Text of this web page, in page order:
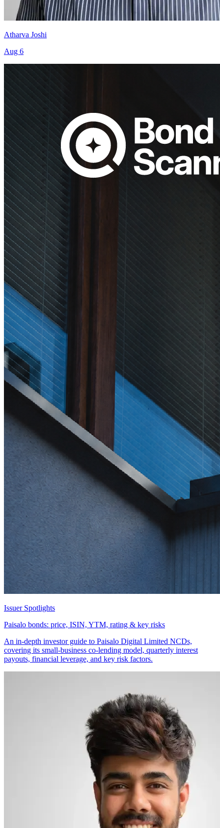
Atharva Joshi
Aug 6
Issuer Spotlights
Paisalo bonds: price, ISIN, YTM, rating & key risks
An in-depth investor guide to Paisalo Digital Limited NCDs,
covering its small-business co-lending model, quarterly interest
payouts, financial leverage, and key risk factors.